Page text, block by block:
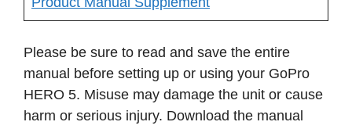
Please be sure to read and save the entire
manual before setting up or using your GoPro
HERO 5. Misuse may damage the unit or cause
harm or serious injury. Download the manual